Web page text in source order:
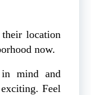
location
now.
mind and
Feel